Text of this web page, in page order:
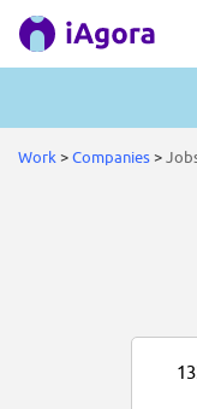
Work >Companies>